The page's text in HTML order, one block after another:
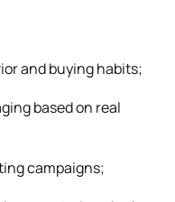
and buying habits;
based on real
campaigns;